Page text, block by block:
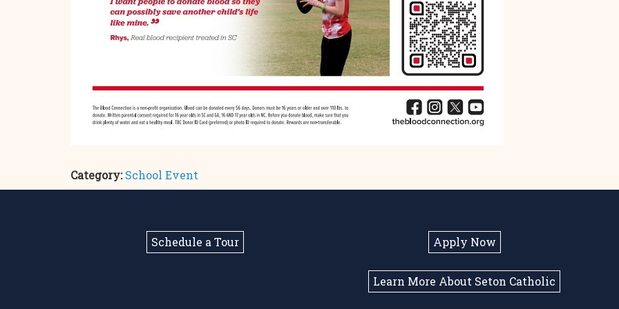
Category:School Event
Schedule a Tour Apply Now
Learn More About Seton Catholic